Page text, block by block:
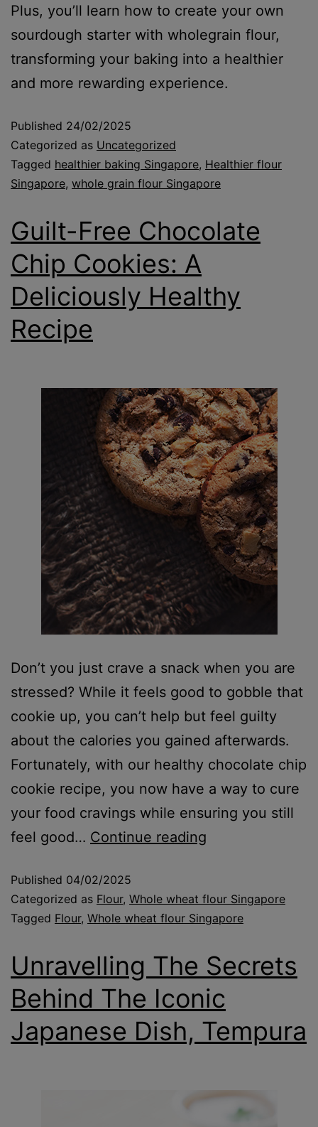
Plus, you’ll learn how to create your own
sourdough starter with wholegrain flour,
transforming your baking into a healthier
and more rewarding experience.
Published 24/02/2025
Categorized as Uncategorized
Tagged healthier baking Singapore, Healthier flour
Singapore, whole grain flour Singapore
Guilt-Free Chocolate
Chip Cookies: A
Deliciously Healthy
Recipe
Don’t you just crave a snack when you are
stressed? While it feels good to gobble that
cookie up, you can’t help but feel guilty
about the calories you gained afterwards.
Fortunately, with our healthy chocolate chip
cookie recipe, you now have a way to cure
your food cravings while ensuring you still
feel good… Continue reading
Published 04/02/2025
Categorized as Flour, Whole wheat flour Singapore
Tagged Flour, Whole wheat flour Singapore
Unravelling The Secrets
Behind The Iconic
Japanese Dish, Tempura